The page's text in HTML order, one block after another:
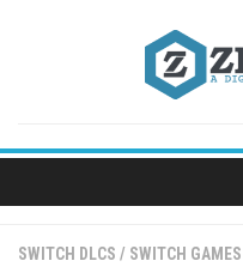
SWITCH DLCS / SWITCH GAMES